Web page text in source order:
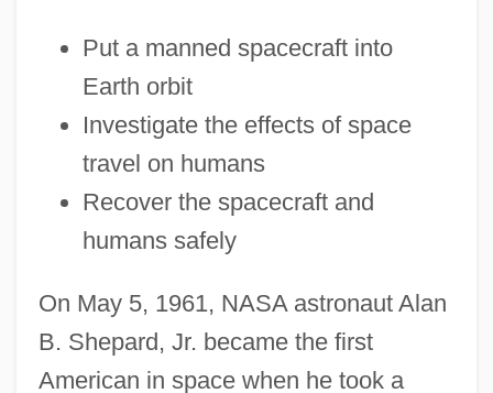
Put a manned spacecraft into
Earth orbit
Investigate the effects of space
travel on humans
Recover the spacecraft and
humans safely
On May 5, 1961, NASA astronaut Alan
B. Shepard, Jr. became the first
American in space when he took a